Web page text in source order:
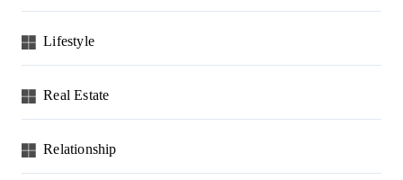
Lifestyle
Real Estate
Relationship